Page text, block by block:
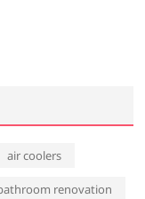
air coolers
renovation